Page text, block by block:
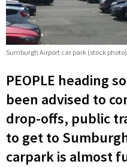
Sumburgh Airport car park (stock
PEOPLE heading
been advised to
drop-offs, public
to get to
carpark is almost